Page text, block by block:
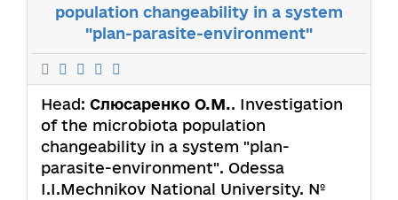
population changeability in a system
"plan-parasite-environment"
Head: Слюсаренко О.М.. Investigation
of the microbiota population
changeability in a system "plan-
parasite-environment". Odessa
I.I.Mechnikov National University. №